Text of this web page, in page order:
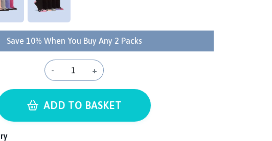
Save 10% When You Buy Any 2 Packs
- +
ADD TO BASKET